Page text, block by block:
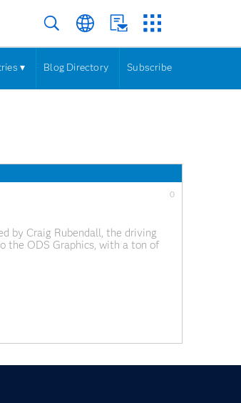
▾ Blog Directory Subscribe
0
by Craig Rubendall, the driving
the ODS Graphics, with a ton of